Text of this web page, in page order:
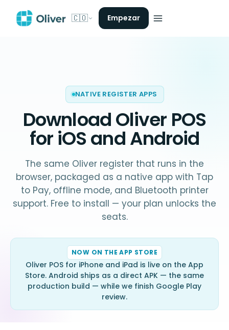
🇨🇴 Empezar
NATIVE REGISTER APPS
Download Oliver POS
for iOS and Android
The same Oliver register that runs in the
browser, packaged as a native app with Tap
to Pay, offline mode, and Bluetooth printer
support. Free to install — your plan unlocks the
seats.
NOW ON THE APP STORE
Oliver POS for iPhone and iPad is live on the App
Store. Android ships as a direct APK — the same
production build — while we finish Google Play
review.